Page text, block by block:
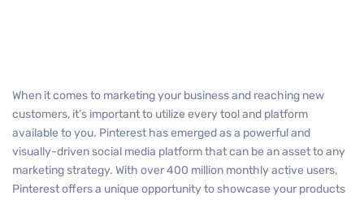
When it comes to marketing your business and reaching new
customers, it’s important to utilize every tool and platform
available to you. Pinterest has emerged as a powerful and
visually-driven social media platform that can be an asset to any
marketing strategy. With over 400 million monthly active users,
Pinterest offers a unique opportunity to showcase your products